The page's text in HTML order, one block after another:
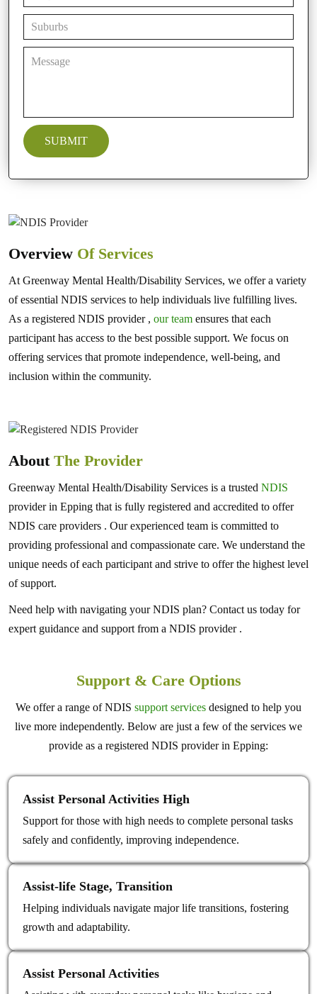
Overview Of Services
At Greenway Mental Health/Disability Services, we offer a variety
of essential NDIS services to help individuals live fulfilling lives.
As a registered NDIS provider , our team ensures that each
participant has access to the best possible support. We focus on
offering services that promote independence, well-being, and
inclusion within the community.
About The Provider
Greenway Mental Health/Disability Services is a trusted NDIS
provider in Epping that is fully registered and accredited to offer
NDIS care providers . Our experienced team is committed to
providing professional and compassionate care. We understand the
unique needs of each participant and strive to offer the highest level
of support.
Need help with navigating your NDIS plan? Contact us today for
expert guidance and support from a NDIS provider .
Support & Care Options
We offer a range of NDIS support services designed to help you
live more independently. Below are just a few of the services we
provide as a registered NDIS provider in Epping:
Assist Personal Activities High
Support for those with high needs to complete personal tasks
safely and confidently, improving independence.
Assist‑life Stage, Transition
Helping individuals navigate major life transitions, fostering
growth and adaptability.
Assist Personal Activities